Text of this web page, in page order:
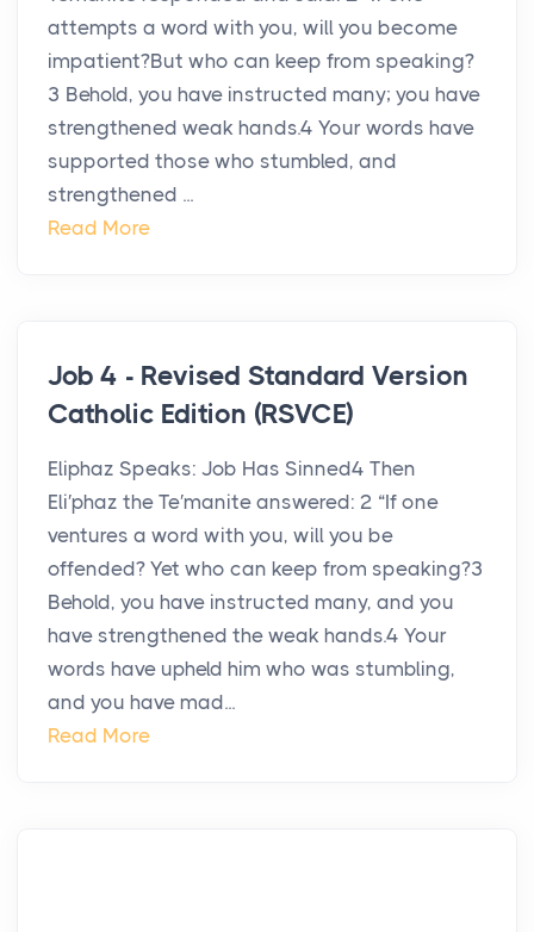
attempts a word with you, will you become
impatient?But who can keep from speaking?
3 Behold, you have instructed many; you have
strengthened weak hands.4 Your words have
supported those who stumbled, and
strengthened ...
Read More
Job 4 - Revised Standard Version
Catholic Edition (RSVCE)
Eliphaz Speaks: Job Has Sinned4 Then
Eli′phaz the Te′manite answered: 2 “If one
ventures a word with you, will you be
offended? Yet who can keep from speaking?3
Behold, you have instructed many, and you
have strengthened the weak hands.4 Your
words have upheld him who was stumbling,
and you have mad...
Read More